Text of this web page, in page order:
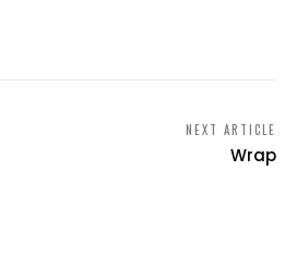
NEXT ARTICLE
Wrap